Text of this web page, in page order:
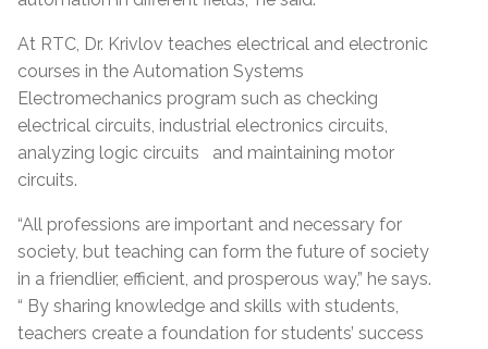
At RTC, Dr. Krivlov teaches electrical and electronic
courses in the Automation Systems
Electromechanics program such as checking
electrical circuits, industrial electronics circuits,
analyzing logic circuits and maintaining motor
circuits.
“All professions are important and necessary for
society, but teaching can form the future of society
in a friendlier, efficient, and prosperous way,” he says.
“ By sharing knowledge and skills with students,
teachers create a foundation for students’ success